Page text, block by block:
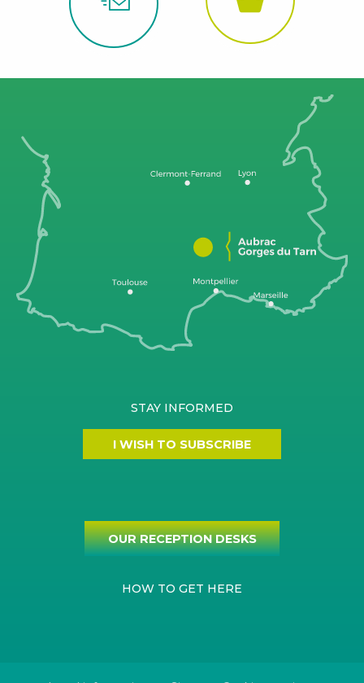
STAY INFORMED
I WISH TO SUBSCRIBE
OUR RECEPTION DESKS
HOW TO GET HERE